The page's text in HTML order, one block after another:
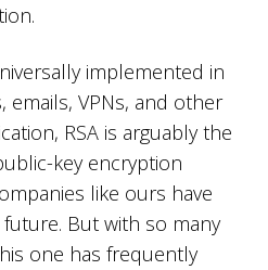
implemented in
emails, VPNs, and other
RSA is arguably the
key encryption
like ours have
But with so many
one has frequently